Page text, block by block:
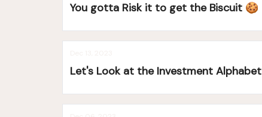
You gotta Risk it to get the Biscuit 🍪
Let's Look at the Investment Alphabet